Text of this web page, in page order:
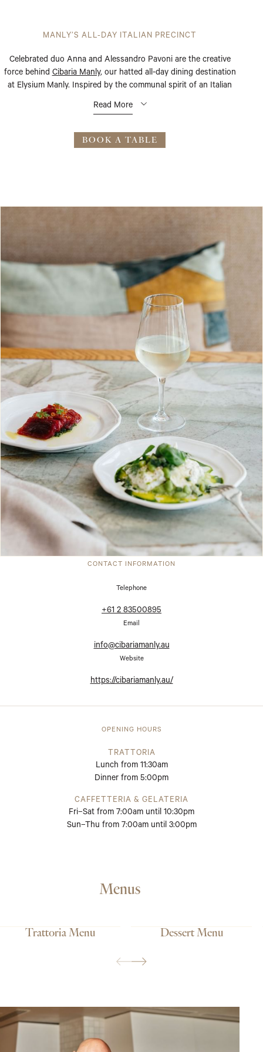
MANLY’S ALL-DAY ITALIAN PRECINCT
Celebrated duo Anna and Alessandro Pavoni are the creative
force behind Cibaria Manly, our hatted all-day dining destination
at Elysium Manly. Inspired by the communal spirit of an Italian
warmth of la dolce vita – where a morning espresso gives way to
Read More
BOOK A TABLE
CONTACT INFORMATION
Telephone
+61 2 83500895
Email
info@cibariamanly.au
Website
https://cibariamanly.au/
OPENING HOURS
TRATTORIA
Lunch from 11:30am
Dinner from 5:00pm
CAFFETTERIA & GELATERIA
Fri–Sat from 7:00am until 10:30pm
Sun–Thu from 7:00am until 3:00pm
Menus
Trattoria Menu Dessert Menu